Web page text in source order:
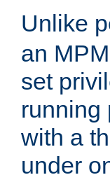
Unlike
an
set
running
with a
under